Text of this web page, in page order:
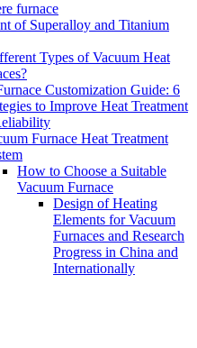
furnace
of Superalloy and Titanium
Types of Vacuum Heat
Customization Guide: 6
to Improve Heat Treatment
Furnace Heat Treatment
How to Choose a Suitable
Vacuum Furnace
Design of Heating
Elements for Vacuum
Furnaces and Research
Progress in China and
Internationally